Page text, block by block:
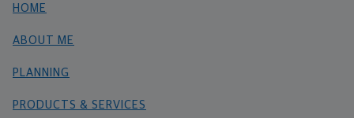
HOME
ABOUT ME
PLANNING
PRODUCTS & SERVICES